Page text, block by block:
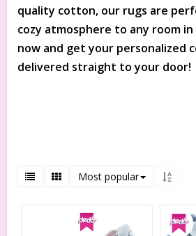
quality cotton, our rugs are
cozy atmosphere to any room
now and get your personalized
delivered straight to your door!
Most popular